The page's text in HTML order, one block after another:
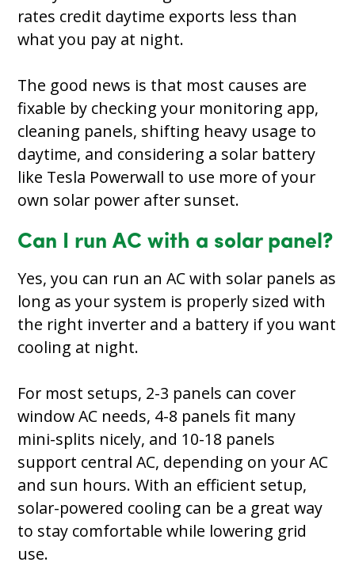
rates credit daytime exports less than
what you pay at night.
The good news is that most causes are
fixable by checking your monitoring app,
cleaning panels, shifting heavy usage to
daytime, and considering a solar battery
like Tesla Powerwall to use more of your
own solar power after sunset.
Can I run AC with a solar panel?
Yes, you can run an AC with solar panels as
long as your system is properly sized with
the right inverter and a battery if you want
cooling at night.
For most setups, 2-3 panels can cover
window AC needs, 4-8 panels fit many
mini-splits nicely, and 10-18 panels
support central AC, depending on your AC
and sun hours. With an efficient setup,
solar-powered cooling can be a great way
to stay comfortable while lowering grid
use.